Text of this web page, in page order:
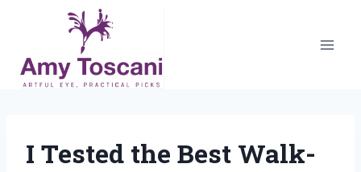
content
I Tested the Best Walk-